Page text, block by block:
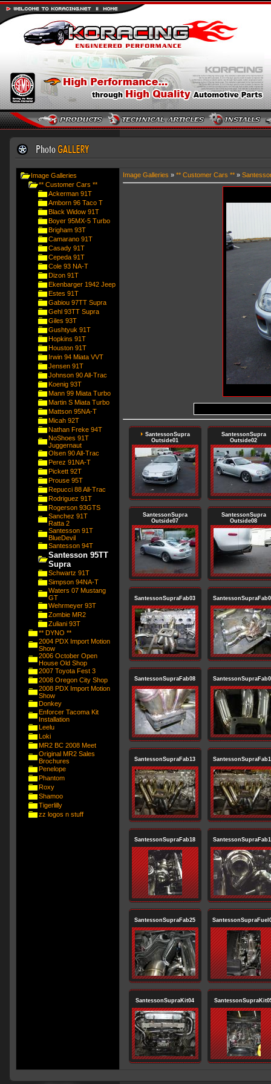
Image Galleries
** Customer Cars **
Ackerman 91T
Amborn 96 Taco T
Black Widow 91T
Boyer 95MX-5 Turbo
Brigham 93T
Camarano 91T
Casady 91T
Cepeda 91T
Cole 93 NA-T
Dizon 91T
Ekenbarger 1942 Jeep
Estes 91T
Gabiou 97TT Supra
Gehl 93TT Supra
Giles 93T
Gushtyuk 91T
Hopkins 91T
Houston 91T
Irwin 94 Miata VVT
Jensen 91T
Johnson 90 All-Trac
Koenig 93T
Mann 99 Miata Turbo
Martin S Miata Turbo
Mattson 95NA-T
Micah 92T
Nathan Freke 94T
NoShoes 91T
Juggernaut
Olsen 90 All-Trac
Perez 91NA-T
Pickett 92T
Prouse 95T
Repucci 88 All-Trac
Rodriguez 91T
Rogerson 93GTS
Sanchez 91T
Ratta 2
Santesson 91T
BlueDevil
Santesson 94T
Santesson 95TT
Supra
Schwartz 91T
Simpson 94NA-T
Waters 07 Mustang
GT
Wehrmeyer 93T
Zombie MR2
Zuliani 93T
** DYNO **
2004 PDX Import Motion
Show
2006 October Open
House Old Shop
2007 Toyota Fest 3
2008 Oregon City Shop
2008 PDX Import Motion
Show
Donkey
Enforcer Tacoma Kit
Installation
Leelu
Loki
MR2 BC 2008 Meet
Original MR2 Sales
Brochures
Penelope
Phantom
Roxy
Shamoo
Tigerlilly
zz logos n stuff
Image Galleries » ** Customer Cars **»
SantessonSupra
Outside01
SantessonSupra
Outside02
SantessonSupra
Outside07
SantessonSupra
Outside08
SantessonSupraFab03
SantessonSupraFab08
SantessonSupraFab13
SantessonSupraFab18
SantessonSupraFab25
SantessonSupraKit04